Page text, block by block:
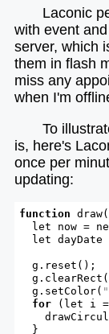
Laconic
with event
server, which
them in flash
miss any
when I'm
To
is, here's
once per
updating:
function draw
let now =
let
  g.reset();
  g.setColor(
for ( let i
  }